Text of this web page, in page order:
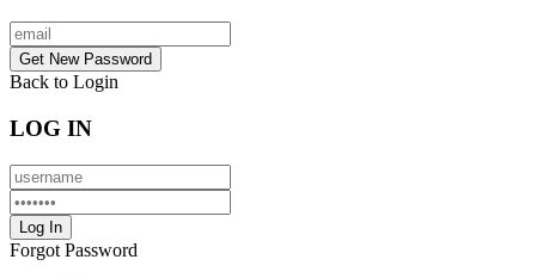
Back to Login
LOG IN
Forgot Password